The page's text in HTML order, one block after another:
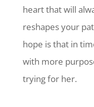
heart that will
reshapes your
hope is that in
with more
trying for her.